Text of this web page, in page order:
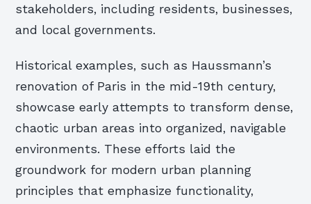
stakeholders, including residents, businesses,
and local governments.
Historical examples, such as Haussmann’s
renovation of Paris in the mid-19th century,
showcase early attempts to transform dense,
chaotic urban areas into organized, navigable
environments. These efforts laid the
groundwork for modern urban planning
principles that emphasize functionality,